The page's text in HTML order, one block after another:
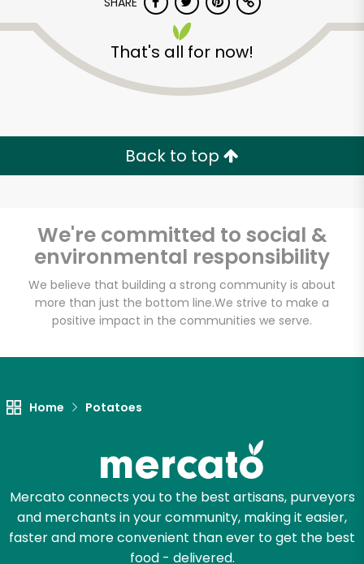
That's all for now!
Back to top
We're committed to social &
environmental responsibility
We believe that building a strong community is about
more than just the bottom line.We strive to make a
positive impact in the communities we serve.
Home Potatoes
Mercato connects you to the best artisans, purveyors
and merchants in your community, making it easier,
faster and more convenient than ever to get the best
food - delivered.
Devon Market
Email address